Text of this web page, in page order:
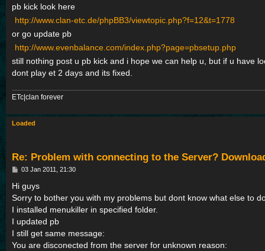
s
pb kick look here
http://www.clan-etc.de/phpBB3/viewtopic.php?f=12&t=1778
or go update pb
http://www.evenbalance.com/index.php?page=pbsetup.php
still nothing post u pb kick and i hope we can help u, but if u have
dont play et 2 days and its fixed.
ETc|clan forever
Loaded
Re: Problem with connecting to the Server?
P
s
03 Jan 2011, 21:30
Hi guys
Sorry to bother you with my problems but dont know what else to
I installed menukiller in specified folder.
I updated pb
I still get same message:
You are disconected from the server for unknown reason: